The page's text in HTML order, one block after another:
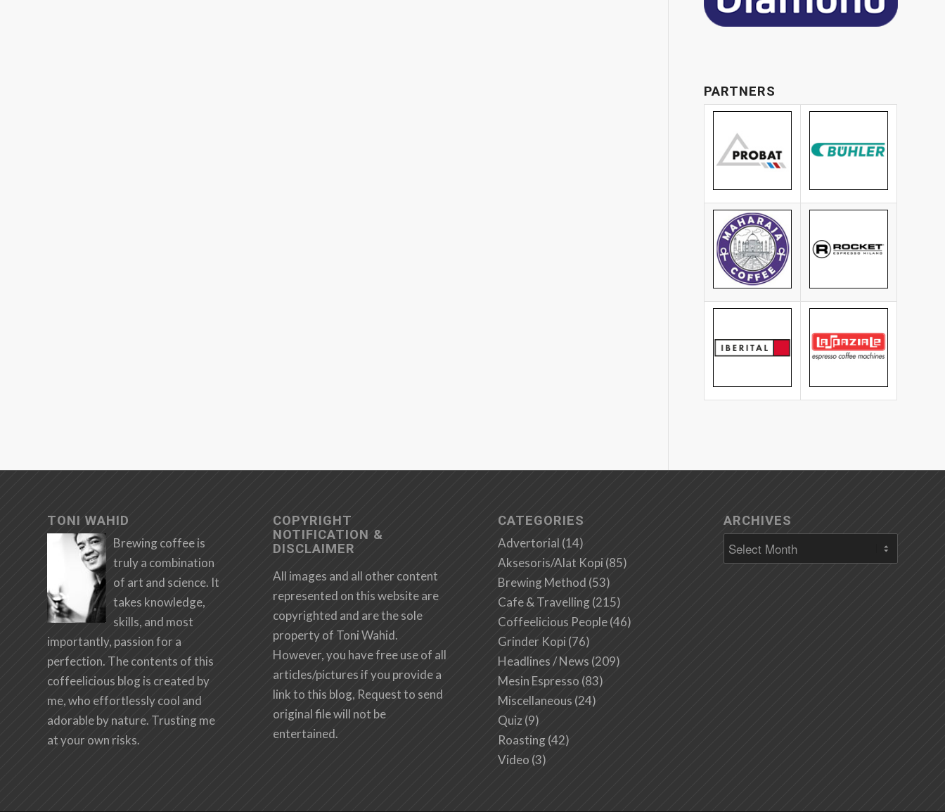
PARTNERS
TONI WAHID
Brewing coffee is
truly a combination
of art and science. It
takes knowledge,
skills, and most
importantly, passion for a
perfection. The contents of this
coffeelicious blog is created by
me, who effortlessly cool and
adorable by nature. Trusting me
at your own risks.
COPYRIGHT
NOTIFICATION &
DISCLAIMER
All images and all other content
represented on this website are
copyrighted and are the sole
property of Toni Wahid.
However, you have free use of all
articles/pictures if you provide a
link to this blog, Request to send
original file will not be
entertained.
CATEGORIES
Advertorial (14)
Aksesoris/Alat Kopi (85)
Brewing Method (53)
Cafe & Travelling (215)
Coffeelicious People(46)
Grinder Kopi (76)
Headlines / News (209)
Mesin Espresso (83)
Miscellaneous (24)
Quiz (9)
Roasting (42)
Video (3)
ARCHIVES